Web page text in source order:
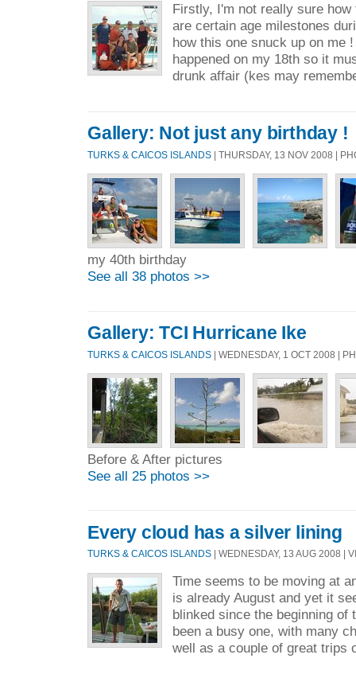
Firstly, I'm not really sure
are certain age milestones
how this one snuck up on me
happened on my 18th so it
drunk affair (kes may
Gallery: Not just any birthday !
TURKS & CAICOS ISLANDS | THURSDAY, 13 NOV 2008 |
my 40th birthday
See all 38 photos >>
Gallery: TCI Hurricane Ike
TURKS & CAICOS ISLANDS | WEDNESDAY, 1 OCT 2008 |
Before & After pictures
See all 25 photos >>
Every cloud has a silver lining
TURKS & CAICOS ISLANDS | WEDNESDAY, 13 AUG 2008 |
Time seems to be moving at
is already August and yet it
blinked since the beginning
been a busy one, with many
well as a couple of great trips